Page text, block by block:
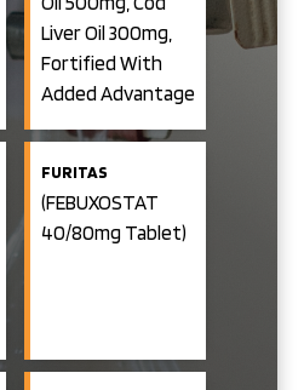
75mg +
NORTRIPTYLINE
10 Mg Tablet)
NERSAVE TRIO
(PREGABALIN
75mg +
10 Mg +
1500mcg Tablet)
Liver Oil 300mg,
Fortified With
Added Advantage
FURITAS
(FEBUXOSTAT
40/80mg Tablet)